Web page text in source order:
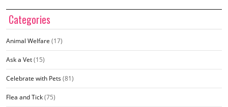
Categories
Animal Welfare (17)
Ask a Vet(15)
Celebrate with Pets(81)
Flea and Tick(75)